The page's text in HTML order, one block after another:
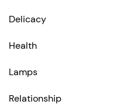
Delicacy
Health
Lamps
Relationship